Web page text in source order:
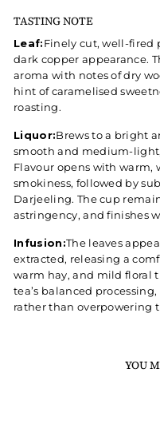
TASTING NOTE
Leaf: Finely cut, well-fired
dark copper appearance.
aroma with notes of dry
hint of caramelised
roasting.
Liquor:Brews to a bright
smooth and medium-
Flavour opens with warm,
smokiness, followed by
Darjeeling. The cup
astringency, and finishes
Infusion:The leaves
extracted, releasing a
warm hay, and mild floral
tea’s balanced
rather than overpowering
YOU